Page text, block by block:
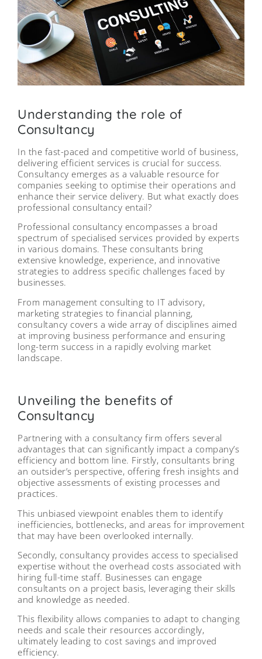
Understanding the role of
Consultancy
In the fast-paced and competitive world of business,
delivering efficient services is crucial for success.
Consultancy emerges as a valuable resource for
companies seeking to optimise their operations and
enhance their service delivery. But what exactly does
professional consultancy entail?
Professional consultancy encompasses a broad
spectrum of specialised services provided by experts
in various domains. These consultants bring
extensive knowledge, experience, and innovative
strategies to address specific challenges faced by
businesses.
From management consulting to IT advisory,
marketing strategies to financial planning,
consultancy covers a wide array of disciplines aimed
at improving business performance and ensuring
long-term success in a rapidly evolving market
landscape.
Unveiling the benefits of
Consultancy
Partnering with a consultancy firm offers several
advantages that can significantly impact a company’s
efficiency and bottom line. Firstly, consultants bring
an outsider’s perspective, offering fresh insights and
objective assessments of existing processes and
practices.
This unbiased viewpoint enables them to identify
inefficiencies, bottlenecks, and areas for improvement
that may have been overlooked internally.
Secondly, consultancy provides access to specialised
expertise without the overhead costs associated with
hiring full-time staff. Businesses can engage
consultants on a project basis, leveraging their skills
and knowledge as needed.
This flexibility allows companies to adapt to changing
needs and scale their resources accordingly,
ultimately leading to cost savings and improved
efficiency.